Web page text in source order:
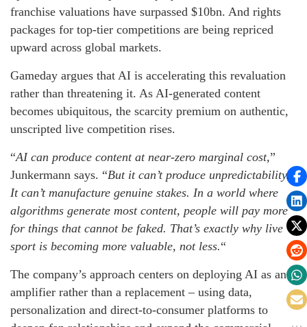
franchise valuations have surpassed $10bn. And rights
packages for top-tier competitions are being repriced
upward across global markets.
Gameday argues that AI is accelerating this revaluation
rather than threatening it. As AI-generated content
becomes ubiquitous, the scarcity premium on authentic,
unscripted live competition rises.
“AI can produce content at near-zero marginal cost,”
Junkermann says. “But it can’t produce unpredictability.
It can’t manufacture genuine stakes. In a world where
algorithms generate most content, people will pay more
for things that cannot be faked. That’s exactly why live
sport is becoming more valuable, not less.“
The company’s approach centers on deploying AI as an
amplifier rather than a replacement – using data,
personalization and direct-to-consumer platforms to